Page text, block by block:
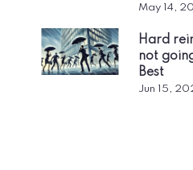
May 14,
Hard
not
Best
Jun 15,